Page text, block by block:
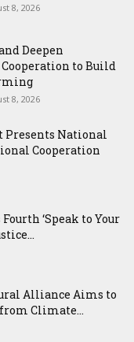
8, 2026
Deepen
to Build
8, 2026
National
Cooperation
‘Speak to Your
Alliance Aims to
Climate...